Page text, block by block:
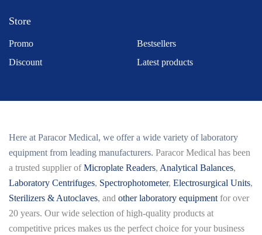
Store
Promo
Bestsellers
Discount
Latest products
Here atParacor Medical, we offer a wide variety of laboratory
equipment from leading manufacturers. Paracor Medical has been
a trusted supplier ofMicroplate Readers, Analytical Balances,
Laboratory Centrifuges, Spectrophotometer, Electrosurgical Units,
Sterilizers & Autoclaves, and other laboratory equipmentfor over
20 years. Our wide selection of high-quality products at
competitive prices makes us the perfect choice for your business